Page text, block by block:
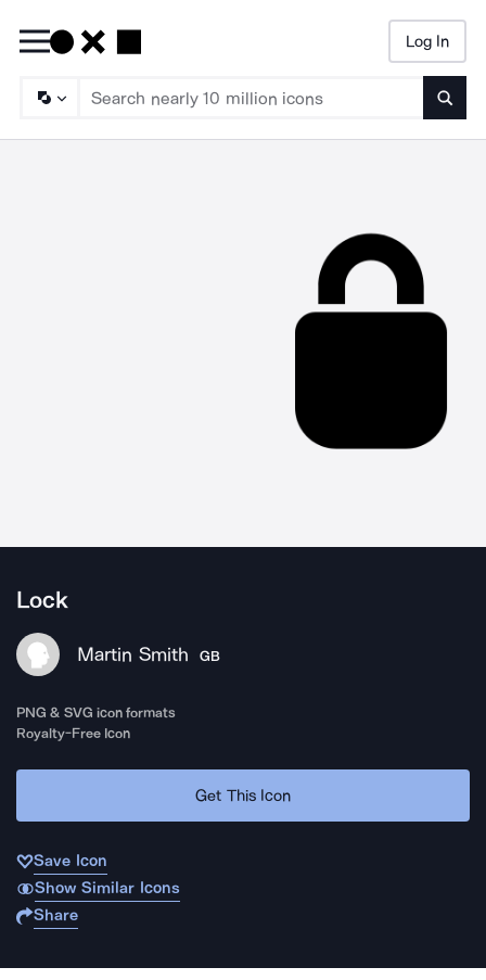
Log In
Lock
Martin Smith GB
PNG & SVG icon formats
Royalty-Free Icon
Get This Icon
Save Icon
Show Similar Icons
Share